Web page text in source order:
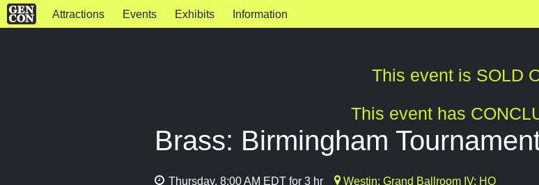
Attractions Events Exhibits Information
This event is SOLD
This event has
Brass: Birmingham
Thursday, 8:00 AM EDT for 3 hr Westin: Grand Ballroom IV: HQ